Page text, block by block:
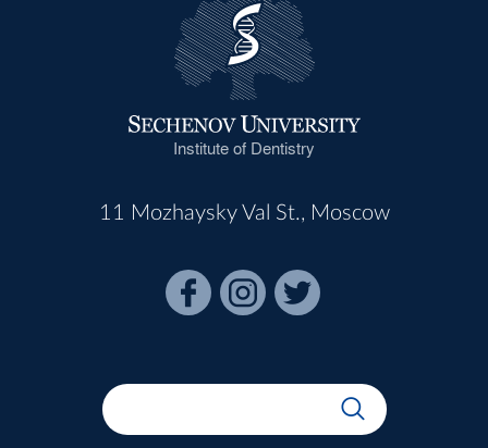
Institute of Dentistry
11 Mozhaysky Val St., Moscow